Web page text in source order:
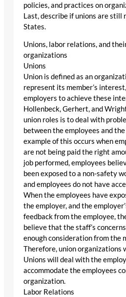
policies, and practices on
Last, describe if unions are
States.
Unions, labor relations, and
organizations
Unions
Union is defined as an
represent its member’s
employers to achieve these
Hollenbeck, Gerhert, and
union roles is to deal with
between the employees and
example of this occurs when
are not being paid the right
job performed, employees
been exposed to a non-safety
and employees do not have
When the employees have
the employer, and the
feedback from the employee,
believe that the staff’s
enough consideration from the
Therefore, union organizations
Unions will deal with the
accommodate the employees
organization.
Labor Relations